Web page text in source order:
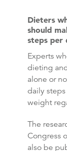
Dieters
should
steps per
Experts
dieting
alone or
daily
weight
The
Congress
also be